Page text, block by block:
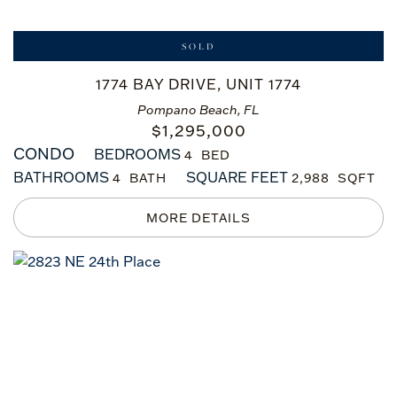
Pompano Beach, FL
1774 BAY DRIVE, UNIT 1774
$1,295,000
SOLD
CONDO BEDROOMS 4
BATHROOMS 4 SQUARE FEET 2,988